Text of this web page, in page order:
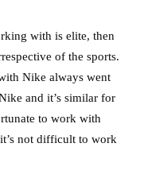
with is elite, then
of the sports.
Nike always went
and it’s similar for
to work with
not difficult to work